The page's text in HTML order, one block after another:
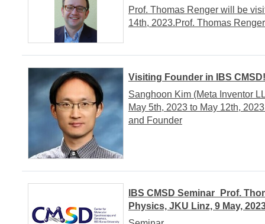
Prof. Thomas Renger will be
14th, 2023.Prof. Thomas
Visiting Founder in IBS CMSD!
Sanghoon Kim (Meta Inventor
May 5th, 2023 to May 12th,
and Founder
IBS CMSD Seminar_Prof.
Physics, JKU Linz, 9 May,